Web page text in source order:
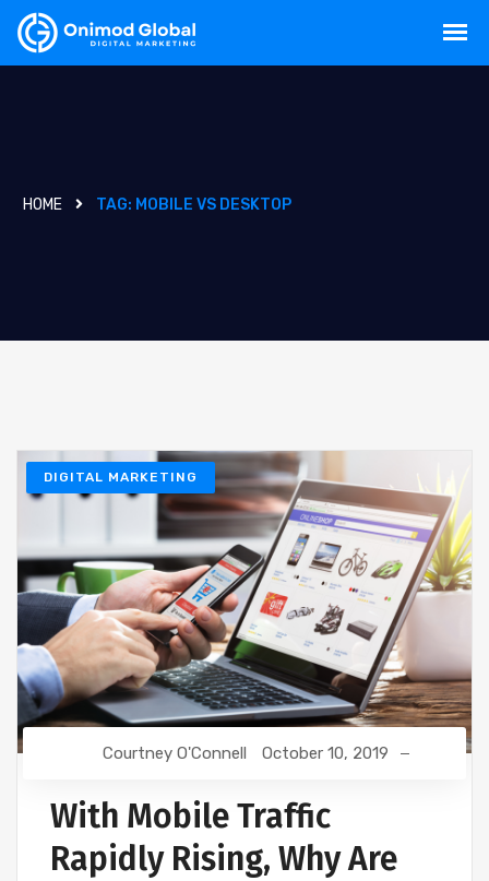
HOME TAG: MOBILE VS DESKTOP
DIGITAL MARKETING
Courtney O'Connell October 10, 2019
With Mobile Traffic
Rapidly Rising, Why Are